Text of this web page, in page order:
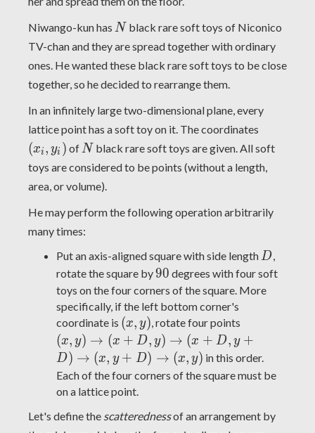
Niwango-kun has N
N black rare soft toys of Niconico
TV-chan and they are spread together with ordinary
ones. He wanted these black rare soft toys to be close
together, so he decided to rearrange them.
In an infinitely large two-dimensional plane, every
lattice point has a soft toy on it. The coordinates
(xi , yi ) of N
N black rare soft toys are given. All soft
toys are considered to be points (without a length,
area, or volume).
He may perform the following operation arbitrarily
many times:
Put an axis-aligned square with side length D
D,
rotate the square by90
90 degrees with four soft
toys on the four corners of the square. More
specifically, if the left bottom corner's
coordinate is (x,
y)
(x, y), rotate four points
\rightarrow
(x+D,y)
\rightarrow
(x,y+D)
(x, y) → (x + D, y) → (x + D, y +
D) → (x, y + D) → (x, y) in this order.
Each of the four corners of the square must be
on a lattice point.
Let's define the scatterednessof an arrangement by